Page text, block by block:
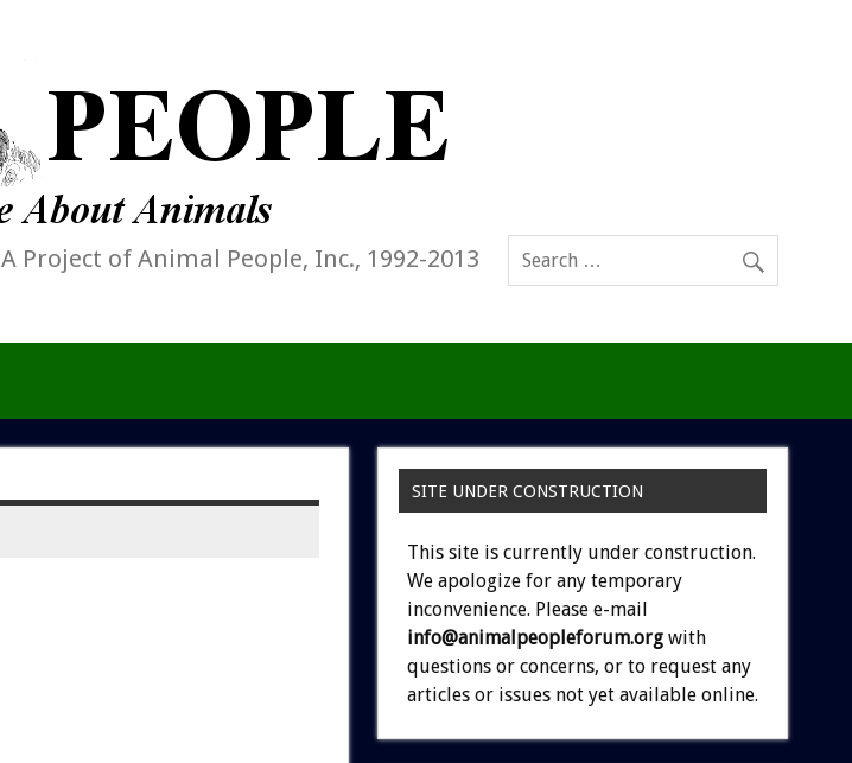
A Project of Animal People, Inc., 1992-2013
SITE UNDER CONSTRUCTION
This site is currently under construction.
We apologize for any temporary
inconvenience. Please e-mail
info@animalpeopleforum.org with
questions or concerns, or to request any
articles or issues not yet available online.